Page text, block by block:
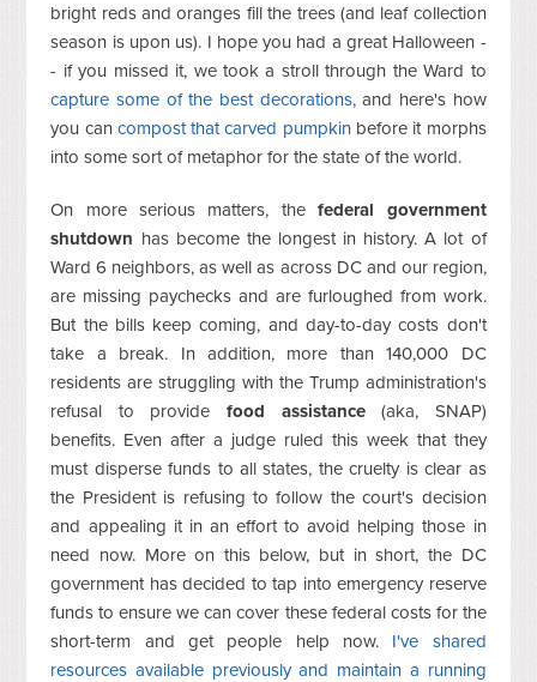
bright reds and oranges fill the trees (and leaf collection
season is upon us). I hope you had a great Halloween -
- if you missed it, we took a stroll through the Ward to
capture some of the best decorations,and here's how
you can compost that carved pumpkinbefore it morphs
into some sort of metaphor for the state of the world.
On more serious matters, thefederal government
shutdown has become the longest in history. A lot of
Ward 6 neighbors, as well as across DC and our region,
are missing paychecks and are furloughed from work.
But the bills keep coming, and day-to-day costs don't
take a break. In addition, more than 140,000 DC
residents are struggling with the Trump administration's
refusal to provide food assistance(aka, SNAP)
benefits. Even after a judge ruled this week that they
must disperse funds to all states, the cruelty is clear as
the President is refusing to follow the court's decision
and appealing it in an effort to avoid helping those in
need now. More on this below, but in short, the DC
government has decided to tap into emergency reserve
funds to ensure we can cover these federal costs for the
short-term and get people help now. I've shared
resources available previously and maintain a running